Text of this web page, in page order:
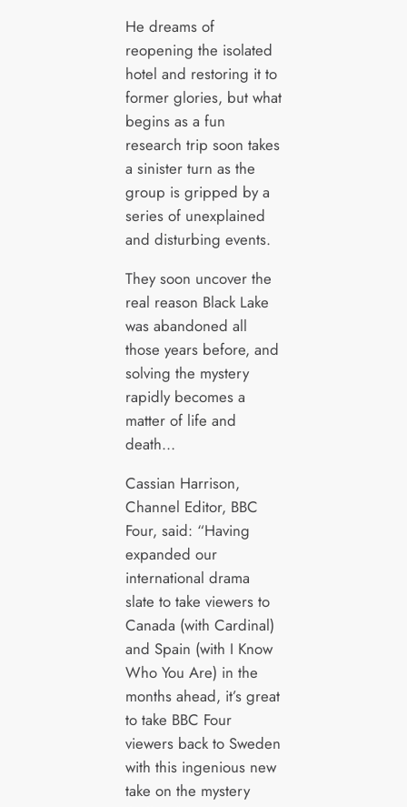
He dreams of
reopening the isolated
hotel and restoring it to
former glories, but what
begins as a fun
research trip soon takes
a sinister turn as the
group is gripped by a
series of unexplained
and disturbing events.
They soon uncover the
real reason Black Lake
was abandoned all
those years before, and
solving the mystery
rapidly becomes a
matter of life and
death…
Cassian Harrison,
Channel Editor, BBC
Four, said: “Having
expanded our
international drama
slate to take viewers to
Canada (with Cardinal)
and Spain (with I Know
Who You Are) in the
months ahead, it’s great
to take BBC Four
viewers back to Sweden
with this ingenious new
take on the mystery